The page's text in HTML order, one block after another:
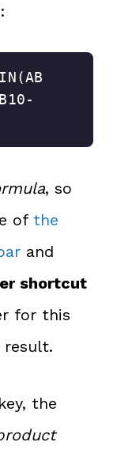
, so
of the
and
shortcut
for this
the